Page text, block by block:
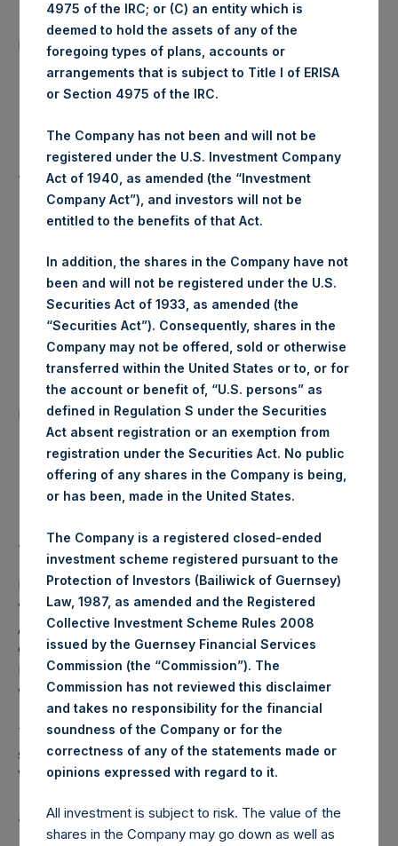
Number of Public Shares
purchased:
15,141 Shares
Highest Price Paid Per Share:
Lowest Price Paid Per Share: 18.28 USD
Average Price Paid Per Share: 18.28 USD
Trading Venue: Euronext Amsterdam
Ticker: PSH
Date of Purchase: 11 July 2019
Number of Public Shares
purchased:
34,978 Shares
Highest Price Paid Per Share: 18.30 USD
Lowest Price Paid Per Share: 18.18 USD
Average Price Paid Per Share: 18.26 USD
PSH intends to cancel these Public Shares. The net asset
value per Public Share related to this buyback is 25.39 USD
/ 20.37 GBP which was calculated as of 9 July 2019. After
giving effect to the above buyback, PSH has 215,750,312
Public Shares outstanding. The prices per Public Share
were calculated by Jefferies.
The number of PSH Management Shares and the one
special voting share (held by PS Holdings Independent
Voting Company Limited) have not been affected.
About Pershing Square Holdings, Ltd.
4975 of the IRC; or (C) an entity which is
deemed to hold the assets of any of the
foregoing types of plans, accounts or
arrangements that is subject to Title I of ERISA
or Section 4975 of the IRC.
The Company has not been and will not be
registered under the U.S. Investment Company
Act of 1940, as amended (the “Investment
Company Act”), and investors will not be
entitled to the benefits of that Act.
In addition, the shares in the Company have not
been and will not be registered under the U.S.
Securities Act of 1933, as amended (the
“Securities Act”). Consequently, shares in the
Company may not be offered, sold or otherwise
transferred within the United States or to, or for
the account or benefit of, “U.S. persons” as
defined in Regulation S under the Securities
Act absent registration or an exemption from
registration under the Securities Act. No public
offering of any shares in the Company is being,
or has been, made in the United States.
The Company is a registered closed-ended
investment scheme registered pursuant to the
Protection of Investors (Bailiwick of Guernsey)
Law, 1987, as amended and the Registered
Collective Investment Scheme Rules 2008
issued by the Guernsey Financial Services
Commission (the “Commission”). The
Commission has not reviewed this disclaimer
and takes no responsibility for the financial
soundness of the Company or for the
correctness of any of the statements made or
opinions expressed with regard to it.
All investment is subject to risk. The value of the
shares in the Company may go down as well as